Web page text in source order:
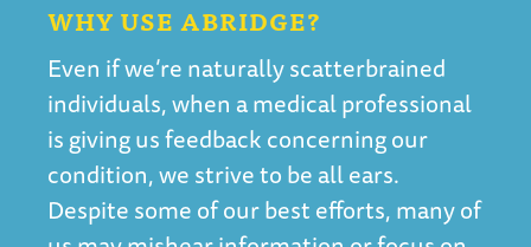
WHY USE ABRIDGE?
Even if we’re naturally scatterbrained
individuals, when a medical professional
is giving us feedback concerning our
condition, we strive to be all ears.
Despite some of our best efforts, many of